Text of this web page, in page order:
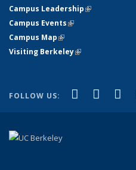
Campus Leadership(link is
Campus Events(link is external)
Campus Map(link is external)
Visiting Berkeley(link is external)
FOLLOW US: Facebook
(link is
X
(link